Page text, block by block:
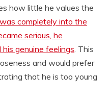
how little he values the
completely into the
serious, he
genuine feelings. This
and would prefer
that he is too young